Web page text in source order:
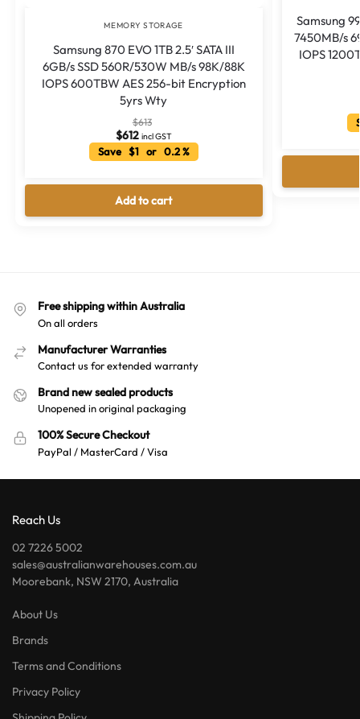
MEMORY STORAGE
Samsung 870 EVO 1TB 2.5′ SATA III
6GB/s SSD 560R/530W MB/s 98K/88K
IOPS 600TBW AES 256-bit Encryption
5yrs Wty
$613
$612 incl GST
Save $1 or 0.2 %
Add to cart
Samsung
7450MB/s
IOPS
Free shipping within Australia
On all orders
Manufacturer Warranties
Contact us for extended warranty
Brand new sealed products
Unopened in original packaging
100% Secure Checkout
PayPal / MasterCard / Visa
Reach Us
02 7226 5002
sales@australianwarehouses.com.au
Moorebank, NSW 2170, Australia
About Us
Brands
Terms and Conditions
Privacy Policy